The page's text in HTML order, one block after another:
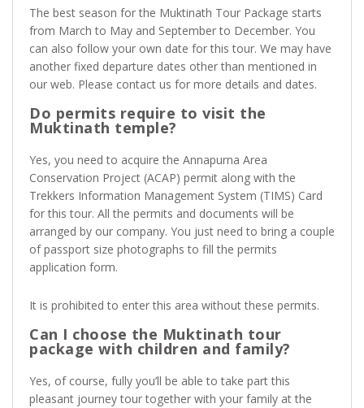
The best season for the Muktinath Tour Package starts
from March to May and September to December. You
can also follow your own date for this tour. We may have
another fixed departure dates other than mentioned in
our web. Please contact us for more details and dates.
Do permits require to visit the
Muktinath temple?
Yes, you need to acquire the Annapurna Area
Conservation Project (ACAP) permit along with the
Trekkers Information Management System (TIMS) Card
for this tour. All the permits and documents will be
arranged by our company. You just need to bring a couple
of passport size photographs to fill the permits
application form.
It is prohibited to enter this area without these permits.
Can I choose the Muktinath tour
package with children and family?
Yes, of course, fully you’ll be able to take part this
pleasant journey tour together with your family at the